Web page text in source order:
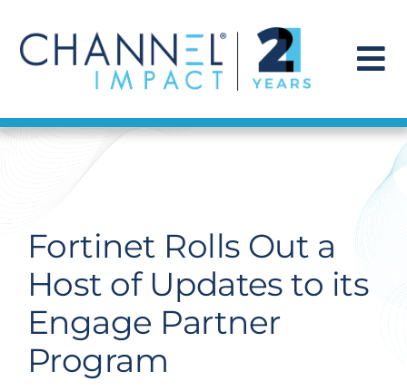
content
Find a Solution
Get Hired
Contact Us
Fortinet Rolls Out a
Host of Updates to its
Engage Partner
Program